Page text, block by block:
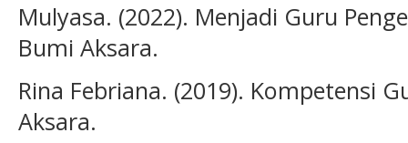
Mulyasa. (2022). Menjadi Guru
Bumi Aksara.
Rina Febriana. (2019). Kompetensi
Aksara.